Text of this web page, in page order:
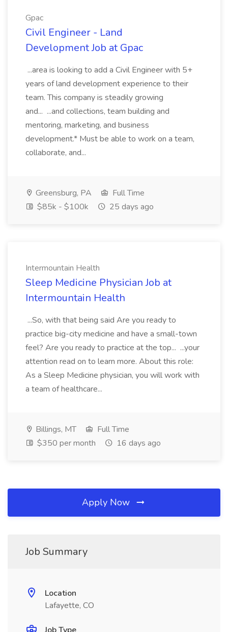
Gpac
Civil Engineer - Land
Development Job at Gpac
...area is looking to add a Civil Engineer with 5+
years of land development experience to their
team. This company is steadily growing
and... ...and collections, team building and
mentoring, marketing, and business
development.* Must be able to work on a team,
collaborate, and...
Greensburg, PA
Full Time
$85k - $100k
25 days ago
Intermountain Health
Sleep Medicine Physician Job at
Intermountain Health
...So, with that being said Are you ready to
practice big-city medicine and have a small-town
feel? Are you ready to practice at the top... ...your
attention read on to learn more. About this role:
As a Sleep Medicine physician, you will work with
a team of healthcare...
Billings, MT
Full Time
$350 per month
16 days ago
Apply Now
Job Summary
Location
Lafayette, CO